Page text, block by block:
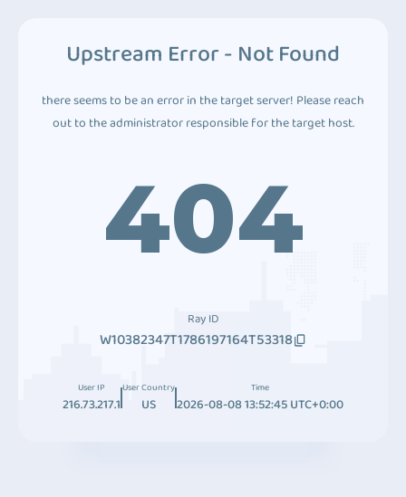
Upstream Error - Not Found
there seems to be an error in the target server! Please reach
out to the administrator responsible for the target host.
404
Ray ID
W10382347T1786197164T53318
User IP
216.73.217.1
User Country
US
Time
2026-08-08 13:52:45 UTC+0:00